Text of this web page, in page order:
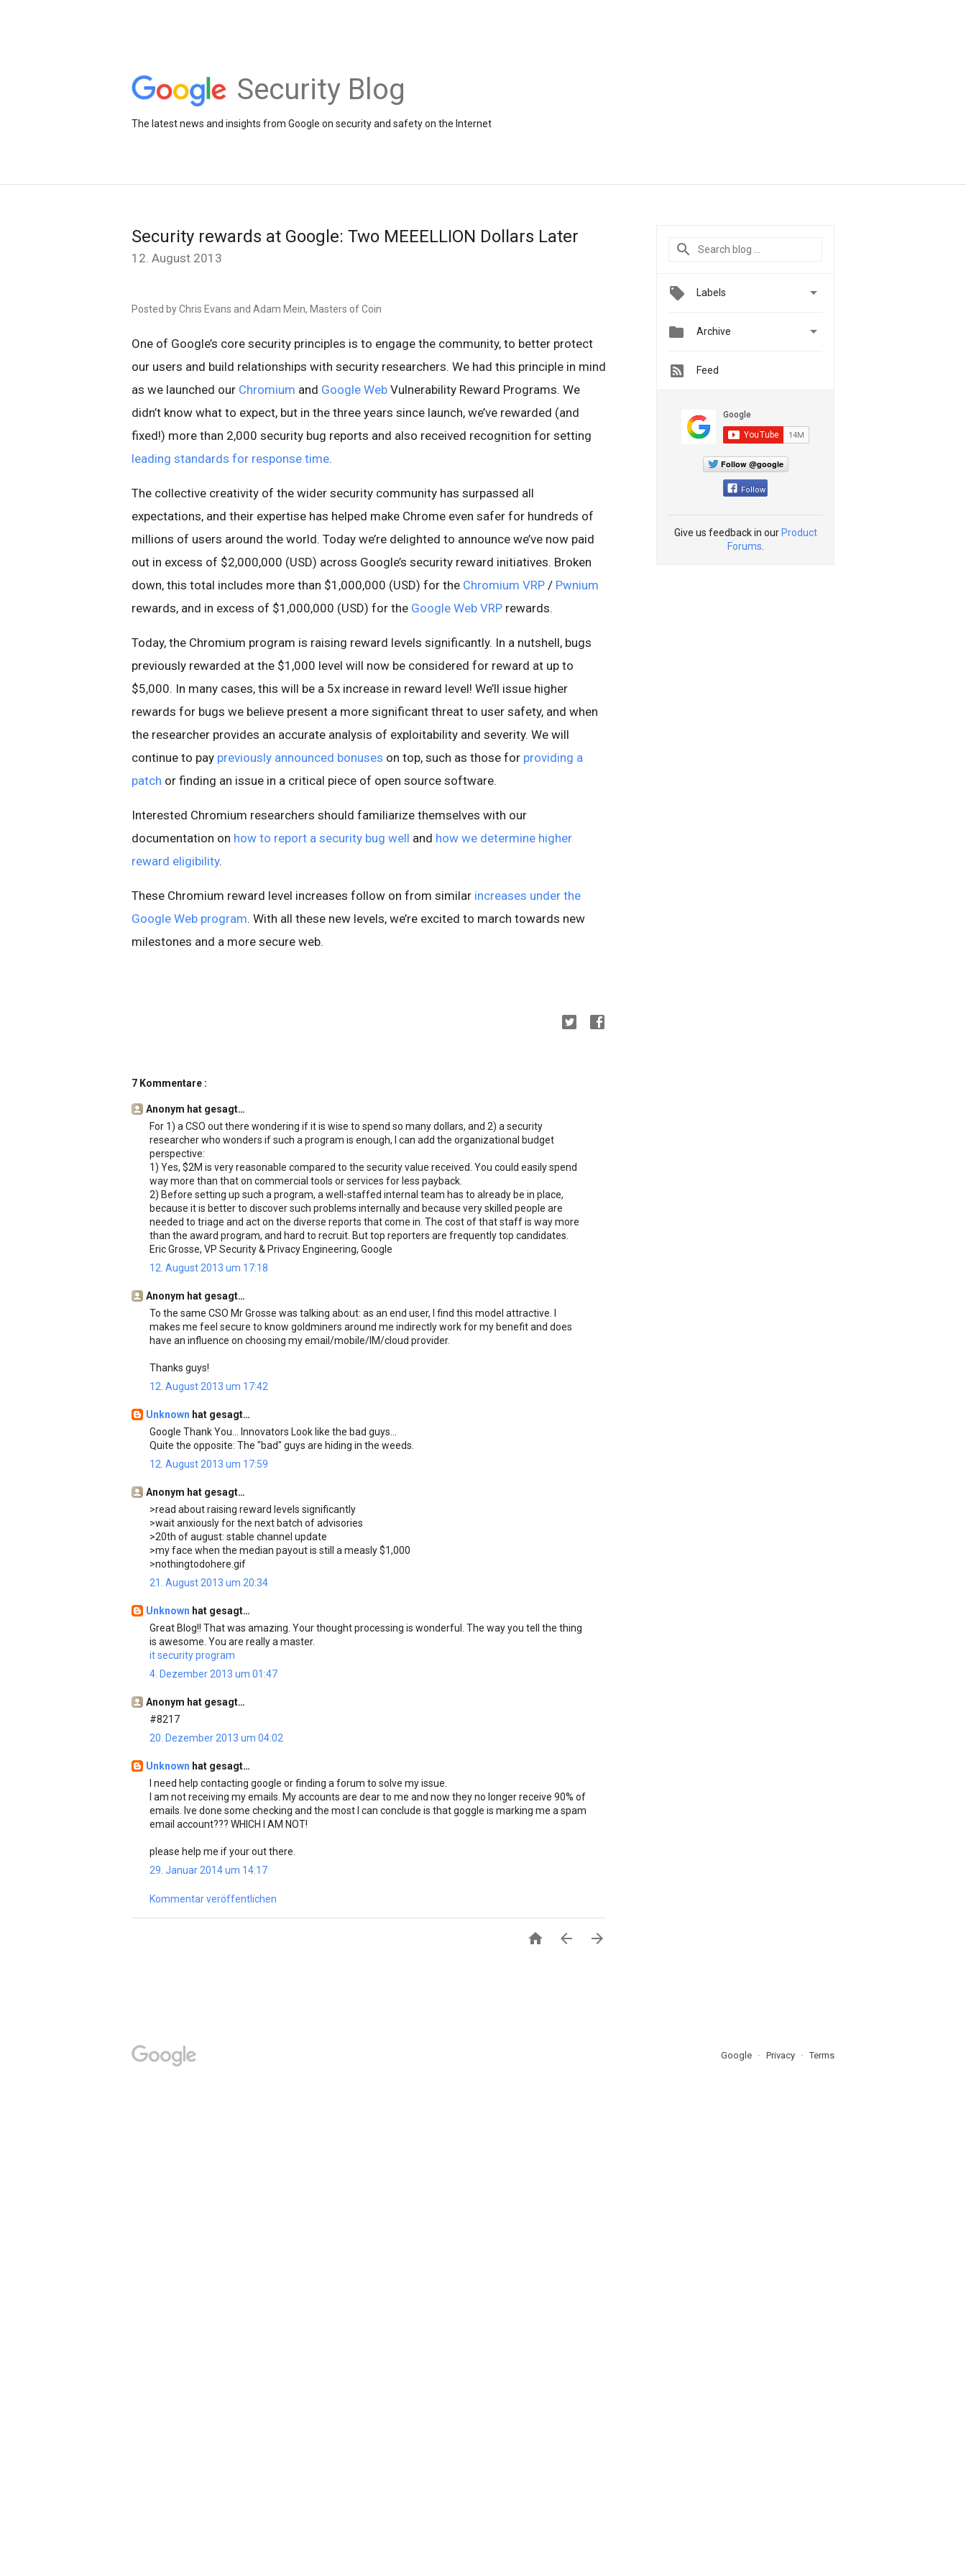
Security Blog
The latest news and insights from Google on security and safety on the Internet
Security rewards at Google: Two MEEELLION Dollars Later
12. August 2013
Posted by Chris Evans and Adam Mein, Masters of Coin
One of Google’s core security principles is to engage the community, to better protect
our users and build relationships with security researchers. We had this principle in mind
as we launched our Chromium and Google Web Vulnerability Reward Programs. We
didn’t know what to expect, but in the three years since launch, we’ve rewarded (and
fixed!) more than 2,000 security bug reports and also received recognition for setting
leading standards for response time.
The collective creativity of the wider security community has surpassed all
expectations, and their expertise has helped make Chrome even safer for hundreds of
millions of users around the world. Today we’re delighted to announce we’ve now paid
out in excess of $2,000,000 (USD) across Google’s security reward initiatives. Broken
down, this total includes more than $1,000,000 (USD) for the Chromium VRP / Pwnium
rewards, and in excess of $1,000,000 (USD) for the Google Web VRP rewards.
Today, the Chromium program is raising reward levels significantly. In a nutshell, bugs
previously rewarded at the $1,000 level will now be considered for reward at up to
$5,000. In many cases, this will be a 5x increase in reward level! We’ll issue higher
rewards for bugs we believe present a more significant threat to user safety, and when
the researcher provides an accurate analysis of exploitability and severity. We will
continue to pay previously announced bonuses on top, such as those for providing a
patch or finding an issue in a critical piece of open source software.
Interested Chromium researchers should familiarize themselves with our
documentation on how to report a security bug well and how we determine higher
reward eligibility.
These Chromium reward level increases follow on from similar increases under the
Google Web program. With all these new levels, we’re excited to march towards new
milestones and a more secure web.
7 Kommentare :
Anonym hat gesagt…
For 1) a CSO out there wondering if it is wise to spend so many dollars, and 2) a security
researcher who wonders if such a program is enough, I can add the organizational budget
perspective:
1) Yes, $2M is very reasonable compared to the security value received. You could easily spend
way more than that on commercial tools or services for less payback.
2) Before setting up such a program, a well-staffed internal team has to already be in place,
because it is better to discover such problems internally and because very skilled people are
needed to triage and act on the diverse reports that come in. The cost of that staff is way more
than the award program, and hard to recruit. But top reporters are frequently top candidates.
Eric Grosse, VP Security & Privacy Engineering, Google
12. August 2013 um 17:18
Anonym hat gesagt…
To the same CSO Mr Grosse was talking about: as an end user, I find this model attractive. I
makes me feel secure to know goldminers around me indirectly work for my benefit and does
have an influence on choosing my email/mobile/IM/cloud provider.
Thanks guys!
12. August 2013 um 17:42
Unknown hat gesagt…
Google Thank You... Innovators Look like the bad guys...
Quite the opposite: The "bad" guys are hiding in the weeds.
12. August 2013 um 17:59
Anonym hat gesagt…
>read about raising reward levels significantly
>wait anxiously for the next batch of advisories
>20th of august: stable channel update
>my face when the median payout is still a measly $1,000
>nothingtodohere.gif
21. August 2013 um 20:34
Unknown hat gesagt…
Great Blog!! That was amazing. Your thought processing is wonderful. The way you tell the thing
is awesome. You are really a master.
it security program
4. Dezember 2013 um 01:47
Anonym hat gesagt…
#8217
20. Dezember 2013 um 04:02
Unknown hat gesagt…
I need help contacting google or finding a forum to solve my issue.
I am not receiving my emails. My accounts are dear to me and now they no longer receive 90% of
emails. Ive done some checking and the most I can conclude is that goggle is marking me a spam
email account??? WHICH I AM NOT!
please help me if your out there.
29. Januar 2014 um 14:17
Kommentar veröffentlichen
  
Labels 
 Archive 
Feed
Follow @google
Follow
Give us feedback in our Product
Forums
Google Privacy Terms